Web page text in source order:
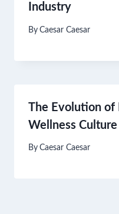
Industry
By Caesar Caesar
The Evolution of
Wellness Culture
By Caesar Caesar